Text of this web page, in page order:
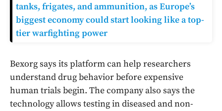
tanks, frigates, and ammunition, as Europe’s
biggest economy could start looking like a top-
tier warfighting power
Bexorg says its platform can help researchers
understand drug behavior before expensive
human trials begin. The company also says the
technology allows testing in diseased and non-